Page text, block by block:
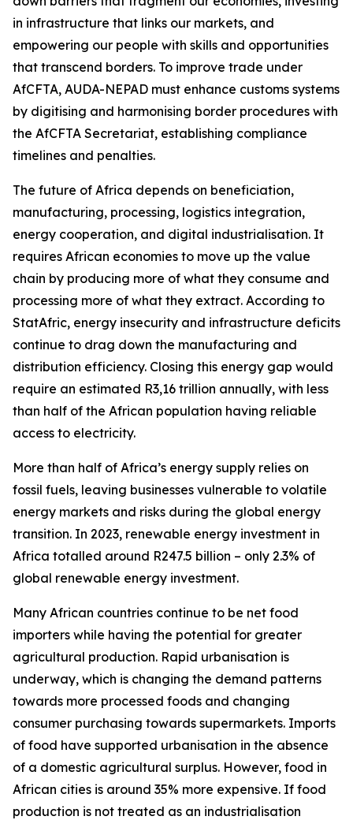
in infrastructure that links our markets, and
empowering our people with skills and opportunities
that transcend borders. To improve trade under
AfCFTA, AUDA-NEPAD must enhance customs systems
by digitising and harmonising border procedures with
the AfCFTA Secretariat, establishing compliance
timelines and penalties.
The future of Africa depends on beneficiation,
manufacturing, processing, logistics integration,
energy cooperation, and digital industrialisation. It
requires African economies to move up the value
chain by producing more of what they consume and
processing more of what they extract. According to
StatAfric, energy insecurity and infrastructure deficits
continue to drag down the manufacturing and
distribution efficiency. Closing this energy gap would
require an estimated R3,16 trillion annually, with less
than half of the African population having reliable
access to electricity.
More than half of Africa’s energy supply relies on
fossil fuels, leaving businesses vulnerable to volatile
energy markets and risks during the global energy
transition. In 2023, renewable energy investment in
Africa totalled around R247.5 billion – only 2.3% of
global renewable energy investment.
Many African countries continue to be net food
importers while having the potential for greater
agricultural production. Rapid urbanisation is
underway, which is changing the demand patterns
towards more processed foods and changing
consumer purchasing towards supermarkets. Imports
of food have supported urbanisation in the absence
of a domestic agricultural surplus. However, food in
African cities is around 35% more expensive. If food
production is not treated as an industrialisation